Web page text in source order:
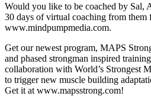
Would you like to be coached by Sal,
30 days of virtual coaching from them
www.mindpumpmedia.com.
Get our newest program, MAPS
and phased strongman inspired
collaboration with World’s Strongest
to trigger new muscle building
Get it at www.mapsstrong.com!